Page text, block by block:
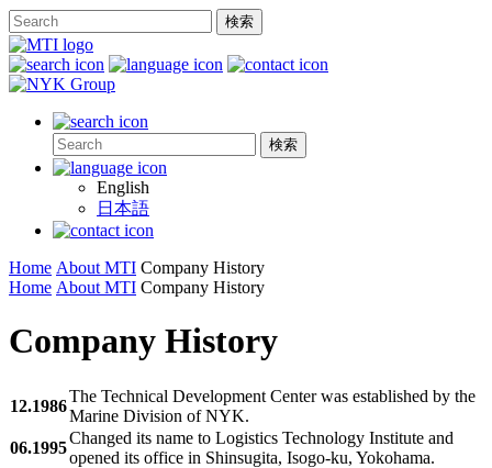
English
日本語
Home About MTI Company History
Home About MTI Company History
Company History
12.1986
The Technical Development Center was established by the
Marine Division of NYK.
06.1995
Changed its name to Logistics Technology Institute and
opened its office in Shinsugita, Isogo-ku, Yokohama.